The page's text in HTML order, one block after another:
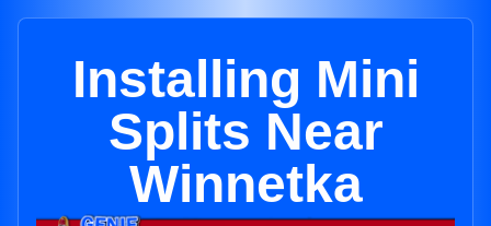
Installing Mini
Splits Near
Winnetka